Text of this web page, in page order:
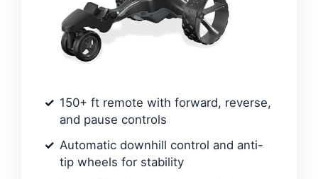
150+ ft remote with forward, reverse,
and pause controls
Automatic downhill control and anti-
tip wheels for stability